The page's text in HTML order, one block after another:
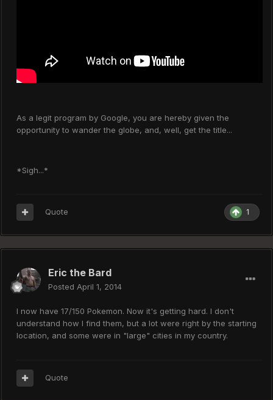
As a legit program by Google, you are hereby given the
opportunity to wander the globe, and, well, get the title...
*Sigh...*
1
Quote
Eric the Bard
Posted April 1, 2014
I now have 17/150 Pokemon. Now it's getting hard. I don't
understand how I find them, but a lot were right by the starting
location, and some were in "large" cities in my country.
Quote